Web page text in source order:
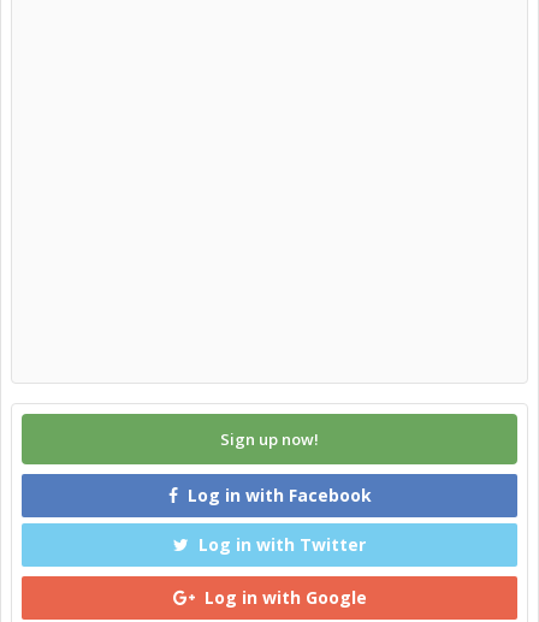
Sign up now!
Log in with Facebook
Log in with Twitter
Log in with Google